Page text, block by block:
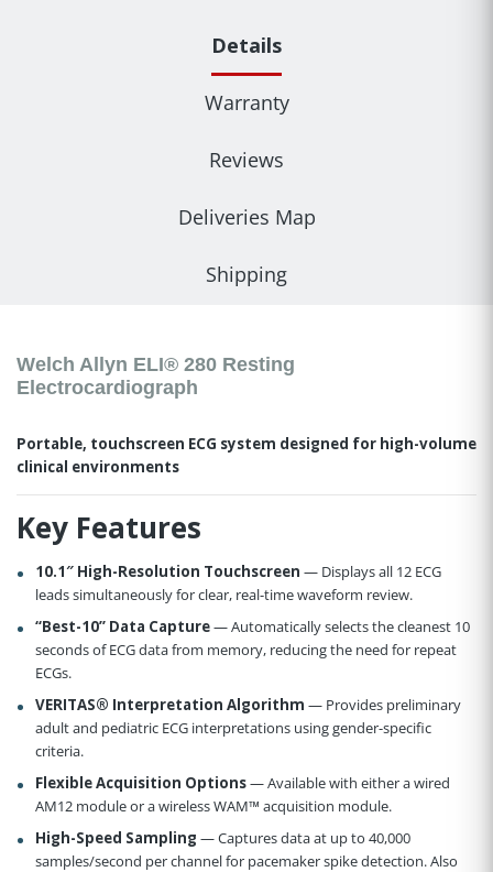
Details
Warranty
Reviews
Deliveries Map
Shipping
Welch Allyn ELI® 280 Resting
Electrocardiograph
Portable, touchscreen ECG system designed for high-volume
clinical environments
Key Features
10.1″ High-Resolution Touchscreen — Displays all 12 ECG
leads simultaneously for clear, real-time waveform review.
“Best-10” Data Capture— Automatically selects the cleanest 10
seconds of ECG data from memory, reducing the need for repeat
ECGs.
VERITAS® Interpretation Algorithm — Provides preliminary
adult and pediatric ECG interpretations using gender-specific
criteria.
Flexible Acquisition Options— Available with either a wired
AM12 module or a wireless WAM™ acquisition module.
High-Speed Sampling — Captures data at up to 40,000
samples/second per channel for pacemaker spike detection. Also